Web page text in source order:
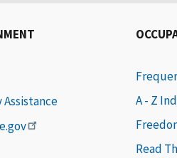
Assistance
A - Z
Read